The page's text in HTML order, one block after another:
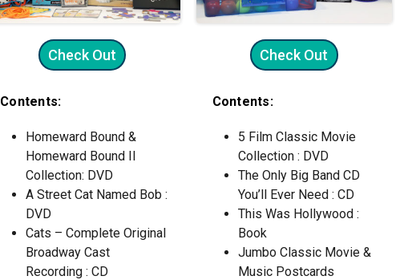
Check Out
Contents:
Homeward Bound &
Homeward Bound II
Collection: DVD
A Street Cat Named Bob :
DVD
Cats – Complete Original
Broadway Cast
Recording : CD
Check Out
Contents:
5 Film Classic Movie
Collection : DVD
The Only Big Band CD
You’ll Ever Need : CD
This Was Hollywood :
Book
Jumbo Classic Movie &
Music Postcards